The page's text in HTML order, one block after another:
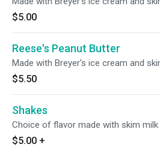
$5.00
Reese's Peanut Butter
Made with Breyer's ice cream and
$5.50
Shakes
Choice of flavor made with skim
$5.00 +